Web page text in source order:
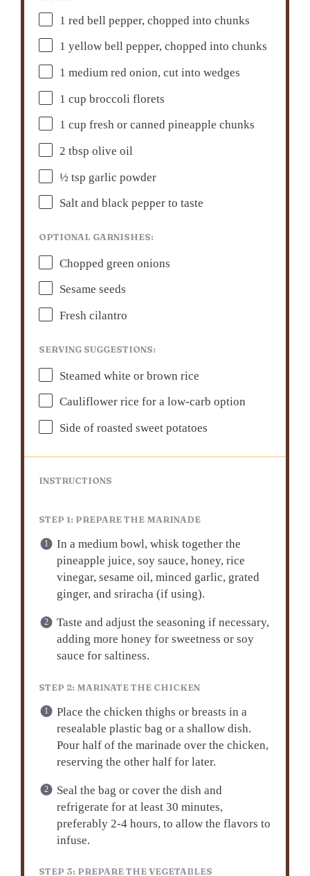
1 red bell pepper, chopped into chunks
1 yellow bell pepper, chopped into chunks
1 medium red onion, cut into wedges
1 cup broccoli florets
1 cup fresh or canned pineapple chunks
2 tbsp olive oil
½ tsp garlic powder
Salt and black pepper to taste
OPTIONAL GARNISHES:
Chopped green onions
Sesame seeds
Fresh cilantro
SERVING SUGGESTIONS:
Steamed white or brown rice
Cauliflower rice for a low-carb option
Side of roasted sweet potatoes
INSTRUCTIONS
STEP 1: PREPARE THE MARINADE
In a medium bowl, whisk together the
pineapple juice, soy sauce, honey, rice
vinegar, sesame oil, minced garlic, grated
ginger, and sriracha (if using).
Taste and adjust the seasoning if necessary,
adding more honey for sweetness or soy
sauce for saltiness.
STEP 2: MARINATE THE CHICKEN
Place the chicken thighs or breasts in a
resealable plastic bag or a shallow dish.
Pour half of the marinade over the chicken,
reserving the other half for later.
Seal the bag or cover the dish and
refrigerate for at least 30 minutes,
preferably 2-4 hours, to allow the flavors to
infuse.
STEP 3: PREPARE THE VEGETABLES